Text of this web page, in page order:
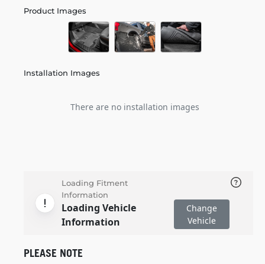
Product Images
Installation Images
There are no installation images
Loading Fitment
Information
Loading Vehicle
Information
Change
Vehicle
PLEASE NOTE